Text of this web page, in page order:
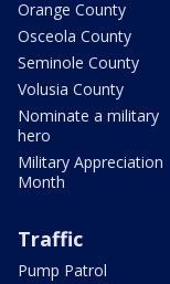
Orange County
Osceola County
Seminole County
Volusia County
Nominate a military
hero
Military Appreciation
Month
Traffic
Pump Patrol